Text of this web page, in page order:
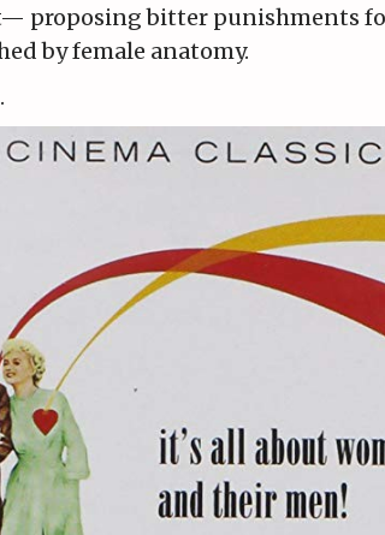
proposing bitter punishments
by female anatomy.